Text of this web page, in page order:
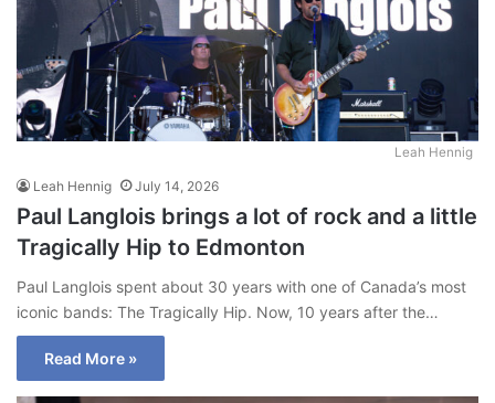
Leah Hennig
Leah Hennig July 14, 2026
Paul Langlois brings a lot of rock and a little
Tragically Hip to Edmonton
Paul Langlois spent about 30 years with one of Canada’s most
iconic bands: The Tragically Hip. Now, 10 years after the…
Read More »